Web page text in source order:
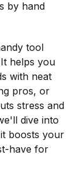
by hand
tool
helps you
with neat
pros, or
stress and
dive into
boosts your
have for